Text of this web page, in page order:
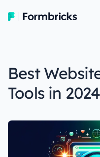
Formbricks
Best
Tools in 2024